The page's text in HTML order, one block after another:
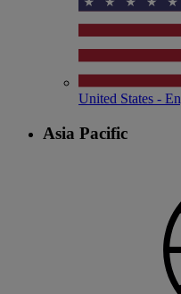
United States -
Asia Pacific